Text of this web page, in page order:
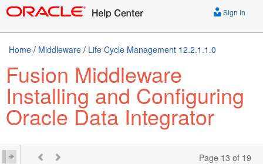
Sign In
Home / Middleware / Life Cycle Management 12.2.1.1.0
Fusion Middleware
Installing and Configuring
Oracle Data Integrator
Page 13 of 19